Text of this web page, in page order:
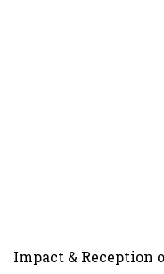
Impact & Reception